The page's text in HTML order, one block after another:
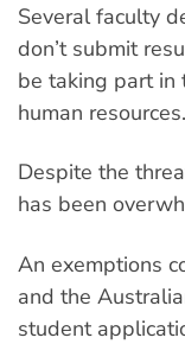
Several faculty
don’t submit
be taking part
human resources.
Despite the
has been
An exemptions
and the
student